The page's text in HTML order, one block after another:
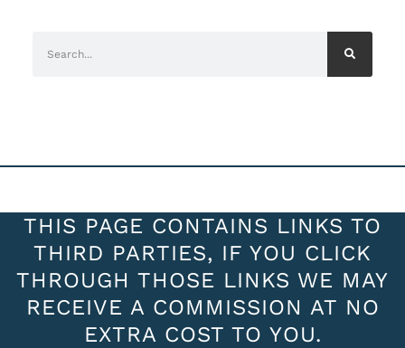
THIS PAGE CONTAINS LINKS TO
THIRD PARTIES, IF YOU CLICK
THROUGH THOSE LINKS WE MAY
RECEIVE A COMMISSION AT NO
EXTRA COST TO YOU.